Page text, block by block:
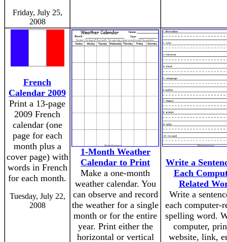
Friday, July 25,
2008
French
Calendar 2009
Print a 13-page
2009 French
calendar (one
page for each
month plus a
cover page) with
words in French
for each month.
Tuesday, July 22,
2008
1-Month Weather
Calendar to Print
Make a one-month
weather calendar. You
can observe and record
the weather for a single
month or for the entire
year. Print either the
horizontal or vertical
Write a
Each
Related
Write a
each computer-
spelling word.
computer,
website, link,